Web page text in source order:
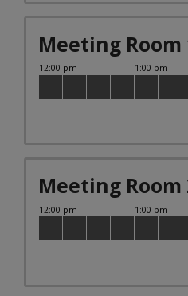
Meeting Room
Meeting Room